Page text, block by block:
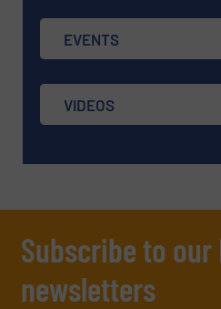
EVENTS
VIDEOS
Subscribe to our
newsletters